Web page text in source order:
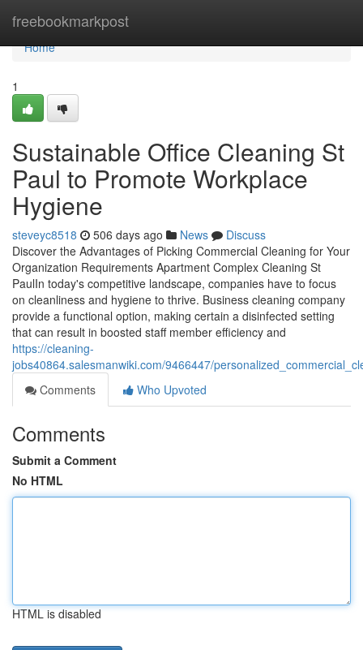
freebookmarkpost
Home
Home
1
Sustainable Office Cleaning St
Paul to Promote Workplace
Hygiene
steveyc8518 506 days ago News
Discuss
Discover the Advantages of Picking Commercial Cleaning for Your
Organization Requirements Apartment Complex Cleaning St
PaulIn today's competitive landscape, companies have to focus
on cleanliness and hygiene to thrive. Business cleaning company
provide a functional option, making certain a disinfected setting
that can result in boosted staff member efficiency and
https://cleaning-
jobs40864.salesmanwiki.com/9466447/
Comments
Who Upvoted
Comments
Submit a Comment
No HTML
HTML is disabled